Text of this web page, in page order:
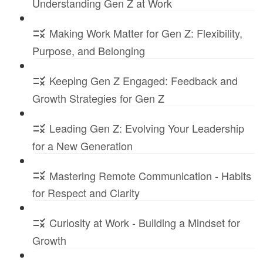
Understanding Gen Z at Work
Making Work Matter for Gen Z: Flexibility,
Purpose, and Belonging
Keeping Gen Z Engaged: Feedback and
Growth Strategies for Gen Z
Leading Gen Z: Evolving Your Leadership
for a New Generation
Mastering Remote Communication - Habits
for Respect and Clarity
Curiosity at Work - Building a Mindset for
Growth